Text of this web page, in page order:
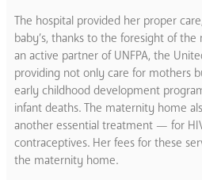
The hospital provided her proper
baby’s, thanks to the foresight of
an active partner of UNFPA, the
providing not only care for mothers
early childhood development
infant deaths. The maternity home
another essential treatment — for
contraceptives. Her fees for these
the maternity home.